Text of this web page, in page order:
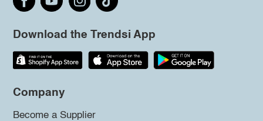
Download the Trendsi App
Company
Become a Supplier